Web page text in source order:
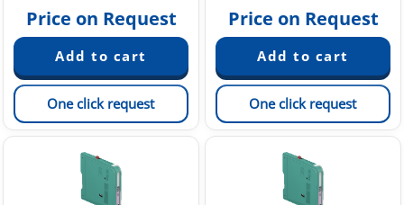
Price on Request
One click request
Price on Request
One click request